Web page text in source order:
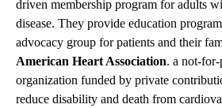
driven membership program for adults
disease. They provide education
advocacy group for patients and their
American Heart Association. a not-
organization funded by private
reduce disability and death from